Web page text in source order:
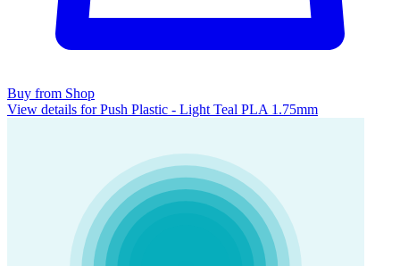
Buy from Shop
View details for Push Plastic - Light Teal PLA 1.75mm